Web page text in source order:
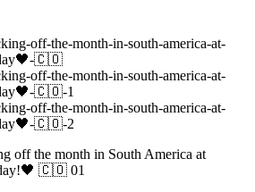
off the month in South America at
🇨🇴 01